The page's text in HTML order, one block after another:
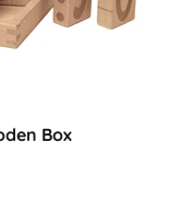
Box